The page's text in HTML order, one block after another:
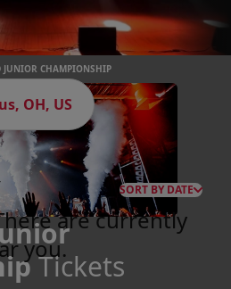
CHAMPIONSHIP
Tickets
OH, US
SORT BY DATE
are currently
you.